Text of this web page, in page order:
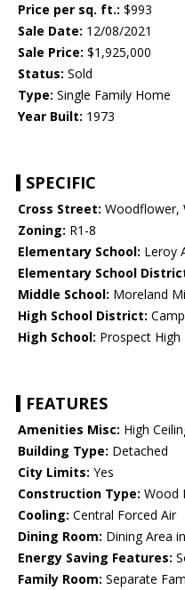
Price per sq. ft.: $993
Sale Date: 12/08/2021
Sale Price: $1,925,000
Status: Sold
Type: Single Family Home
Year Built: 1973
SPECIFIC
Cross Street: Woodflower,
Zoning: R1-8
Elementary School: Leroy
Elementary School
Middle School: Moreland
High School District:
High School: Prospect High
FEATURES
Amenities Misc: High
Building Type: Detached
City Limits: Yes
Construction Type: Wood
Cooling: Central Forced Air
Dining Room: Dining Area
Energy Saving Features:
Family Room: Separate